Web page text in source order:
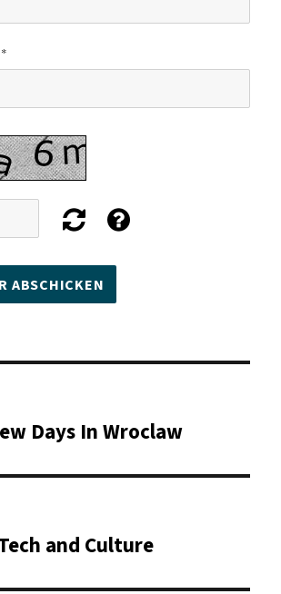
*
Days In Wroclaw
and Culture